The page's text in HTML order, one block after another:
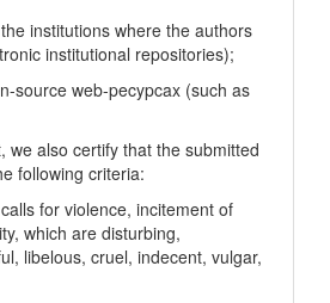
institutions where the authors
institutional repositories);
source web-pecypcax (such as
we also certify that the submitted
following criteria:
for violence, incitement of
which are disturbing,
libelous, cruel, indecent, vulgar,